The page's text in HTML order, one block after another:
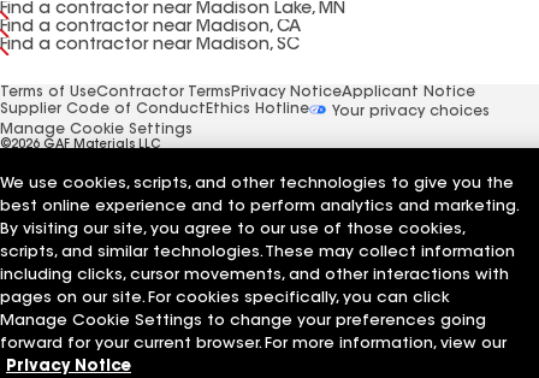
Find a contractor near Madison Lake, MN
Find a contractor near Madison, CA
Find a contractor near Madison, SC
Terms of UseContractor Terms Privacy NoticeApplicant Notice
Supplier Code of Conduct Ethics Hotline
Your privacy choices
Manage Cookie Settings
©2026 GAF Materials LLC
We use cookies, scripts, and other technologies to give you the
best online experience and to perform analytics and marketing.
By visiting our site, you agree to our use of those cookies,
scripts, and similar technologies. These may collect information
including clicks, cursor movements, and other interactions with
pages on our site. For cookies specifically, you can click
Manage Cookie Settings to change your preferences going
forward for your current browser. For more information, view our
Privacy Notice